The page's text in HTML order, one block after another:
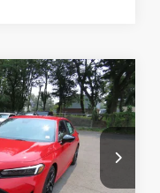
Stock:TH618733
Any Vehicle!
HERE